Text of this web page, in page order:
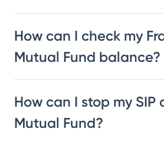
How can I check my
Mutual Fund balance?
How can I stop my SIP
Mutual Fund?